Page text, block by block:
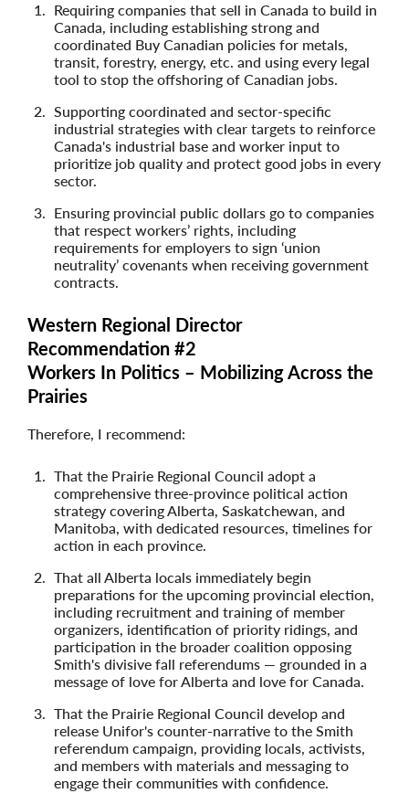
Requiring companies that sell in Canada to build in
Canada, including establishing strong and
coordinated Buy Canadian policies for metals,
transit, forestry, energy, etc. and using every legal
tool to stop the offshoring of Canadian jobs.
Supporting coordinated and sector-specific
industrial strategies with clear targets to reinforce
Canada's industrial base and worker input to
prioritize job quality and protect good jobs in every
sector.
Ensuring provincial public dollars go to companies
that respect workers’ rights, including
requirements for employers to sign ‘union
neutrality’ covenants when receiving government
contracts.
Western Regional Director
Recommendation #2
Workers In Politics – Mobilizing Across the
Prairies
Therefore, I recommend:
That the Prairie Regional Council adopt a
comprehensive three-province political action
strategy covering Alberta, Saskatchewan, and
Manitoba, with dedicated resources, timelines for
action in each province.
That all Alberta locals immediately begin
preparations for the upcoming provincial election,
including recruitment and training of member
organizers, identification of priority ridings, and
participation in the broader coalition opposing
Smith's divisive fall referendums — grounded in a
message of love for Alberta and love for Canada.
That the Prairie Regional Council develop and
release Unifor's counter-narrative to the Smith
referendum campaign, providing locals, activists,
and members with materials and messaging to
engage their communities with confidence.